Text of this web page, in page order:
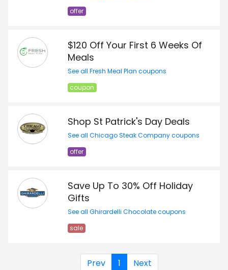
offer
$120 Off Your First 6 Weeks Of
Meals
See all Fresh Meal Plan coupons
coupon
Shop St Patrick's Day Deals
See all Chicago Steak Company coupons
offer
Save Up To 30% Off Holiday
Gifts
See all Ghirardelli Chocolate coupons
sale
Prev 1 Next